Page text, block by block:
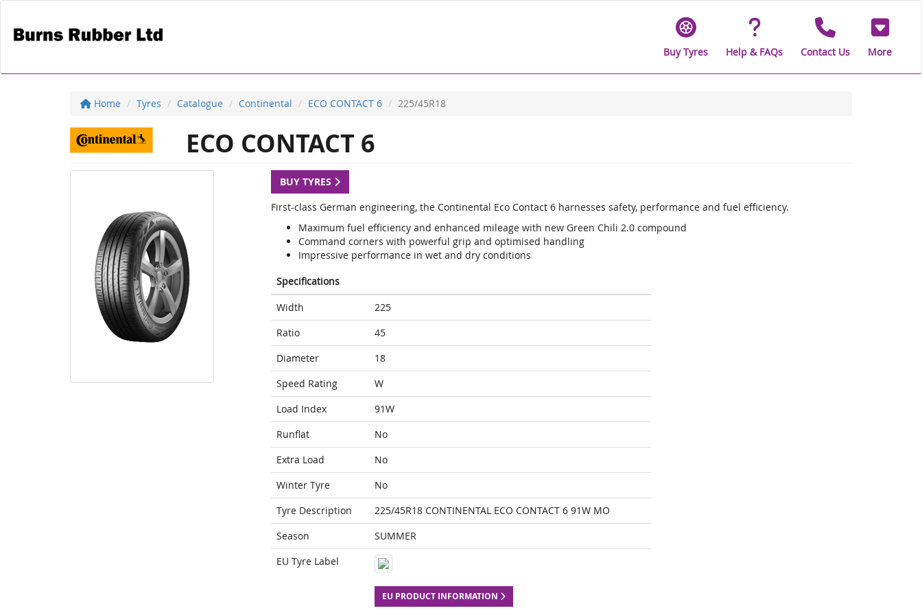
Buy Tyres Help & FAQs Contact Us More
Home Tyres Catalogue Continental ECO CONTACT 6 225/45R18
ECO CONTACT 6
BUY TYRES
First-class German engineering, the Continental Eco Contact 6 harnesses safety, performance and fuel efficiency.
Maximum fuel efficiency and enhanced mileage with new Green Chili 2.0 compound
Command corners with powerful grip and optimised handling
Impressive performance in wet and dry conditions
Specifications
Width
225
Ratio
45
Diameter
18
Speed Rating
W
Load Index
91W
Runflat
No
Extra Load
No
Winter Tyre
No
Tyre Description
225/45R18 CONTINENTAL ECO CONTACT 6 91W MO
Season
SUMMER
EU Tyre Label
EU PRODUCT INFORMATION